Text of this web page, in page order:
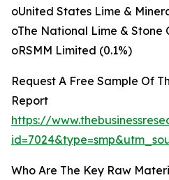
oUnited States Lime &
oThe National Lime & Stone
oRSMM Limited (0.1%)
Request A Free Sample Of
Report
https://
Who Are The Key Raw